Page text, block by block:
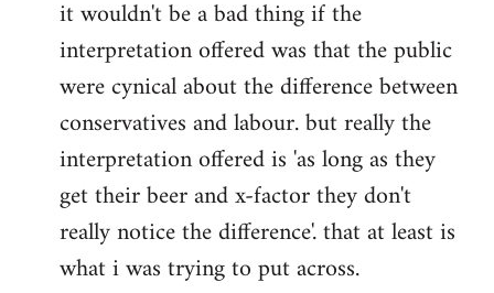
it wouldn't be a bad thing if the
interpretation offered was that the public
were cynical about the difference between
conservatives and labour. but really the
interpretation offered is 'as long as they
get their beer and x-factor they don't
really notice the difference'. that at least is
what i was trying to put across.